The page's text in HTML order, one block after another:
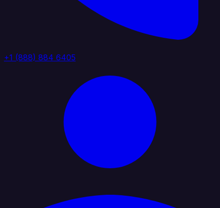
+1 (888) 884 6405